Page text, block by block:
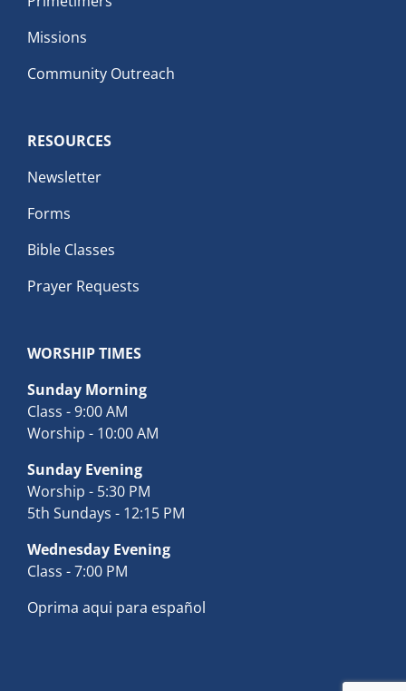
Missions
Community Outreach
RESOURCES
Newsletter
Forms
Bible Classes
Prayer Requests
WORSHIP TIMES
Sunday Morning
Class - 9:00 AM
Worship - 10:00 AM
Sunday Evening
Worship - 5:30 PM
5th Sundays - 12:15 PM
Wednesday Evening
Class - 7:00 PM
Oprima aqui para español